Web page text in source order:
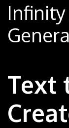
Text